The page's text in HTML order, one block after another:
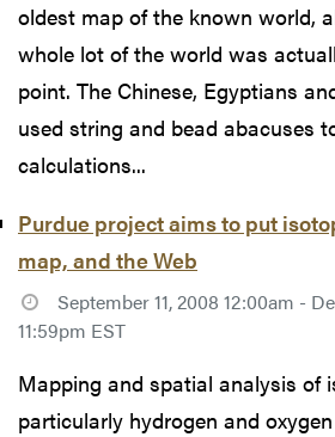
oldest map of the known world,
whole lot of the world was
point. The Chinese, Egyptians
used string and bead abacuses
calculations...
Purdue project aims to put
map, and the Web
September 11, 2008 12:00am -
11:59pm EST
Mapping and spatial analysis of
particularly hydrogen and